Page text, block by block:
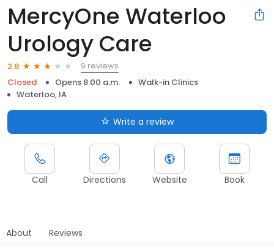
MercyOne Waterloo
Urology Care
2.8
9 reviews
Closed
Opens 8:00 a.m.
Walk-in Clinics
Waterloo, IA
Write a review
Call Directions Website Book
About Reviews